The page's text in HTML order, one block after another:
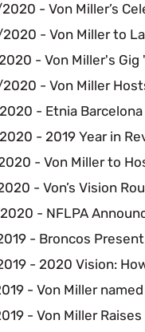
- Von Miller’s
- Von Miller to
- Von Miller's Gig
- Von Miller
- Etnia
- 2019 Year in
- Von Miller to
- Von’s Vision
- NFLPA
- Broncos
- 2020 Vision:
- Von Miller
- Von Miller